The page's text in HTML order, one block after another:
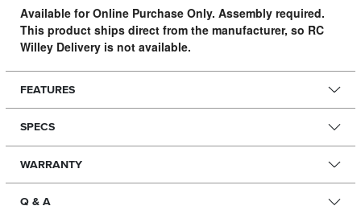
Available for Online Purchase Only. Assembly required.
This product ships direct from the manufacturer, so RC
Willey Delivery is not available.
FEATURES
SPECS
WARRANTY
Q & A